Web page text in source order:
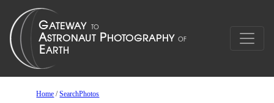
Home /SearchPhotos